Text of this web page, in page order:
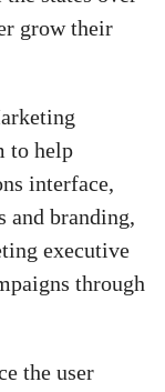
grow their
to help
interface,
and branding,
executive
through
the user